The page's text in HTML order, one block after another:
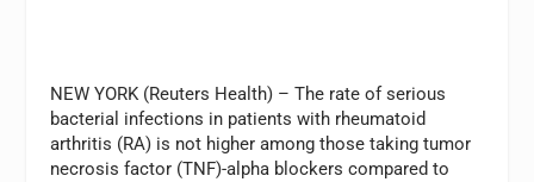
NEW YORK (Reuters Health) – The rate of serious
bacterial infections in patients with rheumatoid
arthritis (RA) is not higher among those taking tumor
necrosis factor (TNF)-alpha blockers compared to